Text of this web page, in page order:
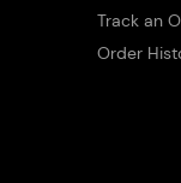
Track an
Order